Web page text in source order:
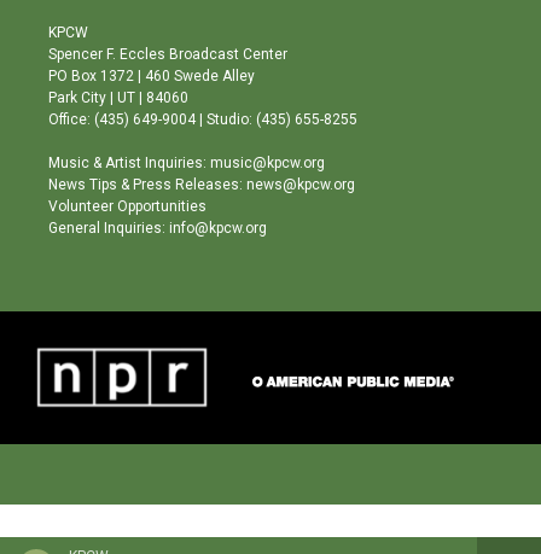
a
g
r
a
m
b
e
o
o
KPCW
Spencer F. Eccles Broadcast Center
PO Box 1372 | 460 Swede Alley
Park City | UT | 84060
Office: (435) 649-9004 | Studio: (435) 655-8255
Music & Artist Inquiries: music@kpcw.org
News Tips & Press Releases: news@kpcw.org
Volunteer Opportunities
General Inquiries: info@kpcw.org